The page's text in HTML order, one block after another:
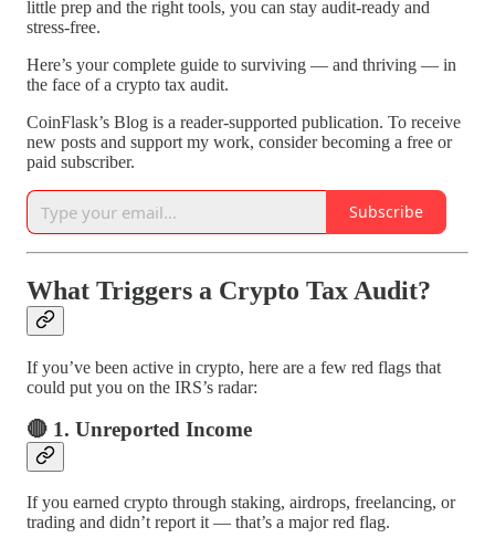
little prep and the right tools, you can stay audit-ready and
stress-free.
Here’s your complete guide to surviving — and thriving — in
the face of a crypto tax audit.
CoinFlask’s Blog is a reader-supported publication. To receive
new posts and support my work, consider becoming a free or
paid subscriber.
Subscribe
What Triggers a Crypto Tax Audit?
If you’ve been active in crypto, here are a few red flags that
could put you on the IRS’s radar:
🔴 1. Unreported Income
If you earned crypto through staking, airdrops, freelancing, or
trading and didn’t report it — that’s a major red flag.